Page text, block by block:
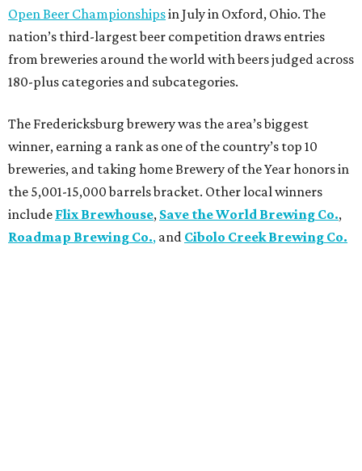
Open Beer Championshipsin July in Oxford, Ohio. The
nation’s third-largest beer competition draws entries
from breweries around the world with beers judged across
180-plus categories and subcategories.
The Fredericksburg brewery was the area’s biggest
winner, earning a rank as one of the country’s top 10
breweries, and taking home Brewery of the Year honors in
the 5,001-15,000 barrels bracket. Other local winners
include Flix Brewhouse, Save the World Brewing Co.,
Roadmap Brewing Co., and Cibolo Creek Brewing Co.